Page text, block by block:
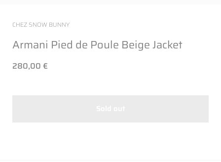
CHEZ SNOW BUNNY
Armani Pied de Poule Beige Jacket
280,00 €